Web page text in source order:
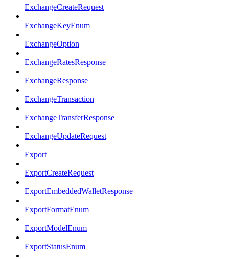
ExchangeCreateRequest
ExchangeKeyEnum
ExchangeOption
ExchangeRatesResponse
ExchangeResponse
ExchangeTransaction
ExchangeTransferResponse
ExchangeUpdateRequest
Export
ExportCreateRequest
ExportEmbeddedWalletResponse
ExportFormatEnum
ExportModelEnum
ExportStatusEnum